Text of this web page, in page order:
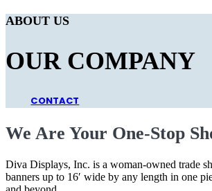
ABOUT US
OUR COMPANY
CONTACT
We Are Your One-Stop
Diva Displays, Inc. is a woman-owned trade
banners up to 16′ wide by any length in one